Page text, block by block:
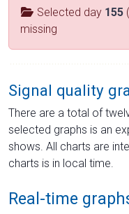
Selected day 155
missing
Signal quality
There are a total of
selected graphs is an
shows. All charts are
charts is in local time.
Real-time